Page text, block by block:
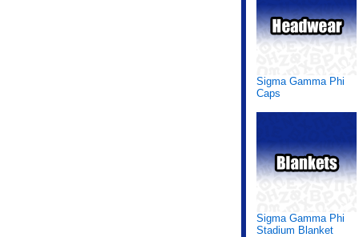
Sigma Gamma Phi
Caps
Sigma Gamma Phi
Stadium Blanket